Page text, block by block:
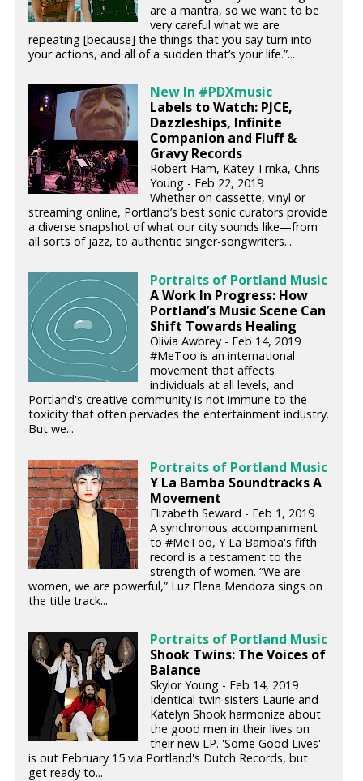
are a mantra, so we want to be
very careful what we are
repeating [because] the things that you say turn into
your actions, and all of a sudden that’s your life.”...
New In #PDXmusic
Labels to Watch: PJCE,
Dazzleships, Infinite
Companion and Fluff &
Gravy Records
Robert Ham, Katey Trnka, Chris
Young - Feb 22, 2019
Whether on cassette, vinyl or
streaming online, Portland’s best sonic curators provide
a diverse snapshot of what our city sounds like—from
all sorts of jazz, to authentic singer-songwriters...
Portraits of Portland Music
A Work In Progress: How
Portland’s Music Scene Can
Shift Towards Healing
Olivia Awbrey - Feb 14, 2019
#MeToo is an international
movement that affects
individuals at all levels, and
Portland's creative community is not immune to the
toxicity that often pervades the entertainment industry.
But we...
Portraits of Portland Music
Y La Bamba Soundtracks A
Movement
Elizabeth Seward - Feb 1, 2019
A synchronous accompaniment
to #MeToo, Y La Bamba's fifth
record is a testament to the
strength of women. “We are
women, we are powerful,” Luz Elena Mendoza sings on
the title track...
Portraits of Portland Music
Shook Twins: The Voices of
Balance
Skylor Young - Feb 14, 2019
Identical twin sisters Laurie and
Katelyn Shook harmonize about
the good men in their lives on
their new LP. 'Some Good Lives'
is out February 15 via Portland's Dutch Records, but
get ready to...